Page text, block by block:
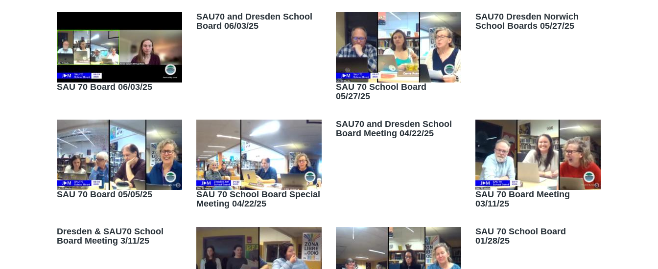
SAU 70 Board 06/03/25
SAU70 and Dresden School
Board 06/03/25
SAU 70 School Board
05/27/25
SAU70 Dresden Norwich
School Boards 05/27/25
SAU 70 Board 05/05/25
SAU 70 School Board Special
Meeting 04/22/25
SAU70 and Dresden School
Board Meeting 04/22/25
SAU 70 Board Meeting
03/11/25
Dresden & SAU70 School
Board Meeting 3/11/25
SAU 70 School Board
01/28/25